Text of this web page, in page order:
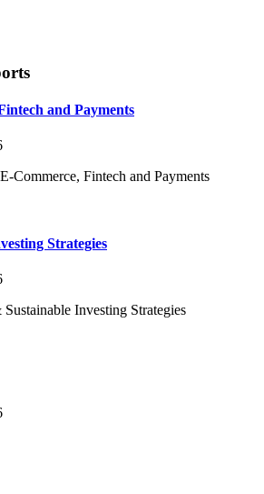
and Payments
Commerce, Fintech and Payments
Strategies
Investing Strategies